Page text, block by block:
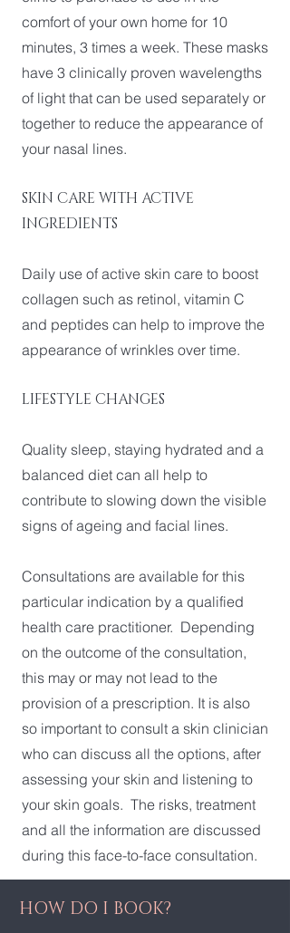
comfort of your own home for 10
minutes, 3 times a week. These masks
have 3 clinically proven wavelengths
of light that can be used separately or
together to reduce the appearance of
your nasal lines.
SKIN CARE WITH ACTIVE
INGREDIENTS
Daily use of active skin care to boost
collagen such as retinol, vitamin C
and peptides can help to improve the
appearance of wrinkles over time.
LIFESTYLE CHANGES
Quality sleep, staying hydrated and a
balanced diet can all help to
contribute to slowing down the visible
signs of ageing and facial lines.
Consultations are available for this
particular indication by a qualified
health care practitioner. Depending
on the outcome of the consultation,
this may or may not lead to the
provision of a prescription. It is also
so important to consult a skin clinician
who can discuss all the options, after
assessing your skin and listening to
your skin goals. The risks, treatment
and all the information are discussed
during this face-to-face consultation.
HOW DO I BOOK?